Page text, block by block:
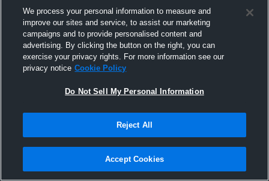
Joined Hudl
26 January 2017
We process your personal information to measure and
improve our sites and service, to assist our marketing
campaigns and to provide personalised content and
advertising. By clicking the button on the right, you can
exercise your privacy rights. For more information see our
privacy notice Cookie Policy
Do Not Sell My Personal Information
Reject All
Accept Cookies